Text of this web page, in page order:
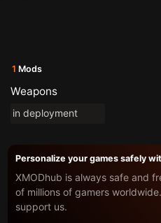
1 Mods
Weapons
in deployment
Personalize your games safely
XMODhub is always safe and
of millions of gamers
support us.